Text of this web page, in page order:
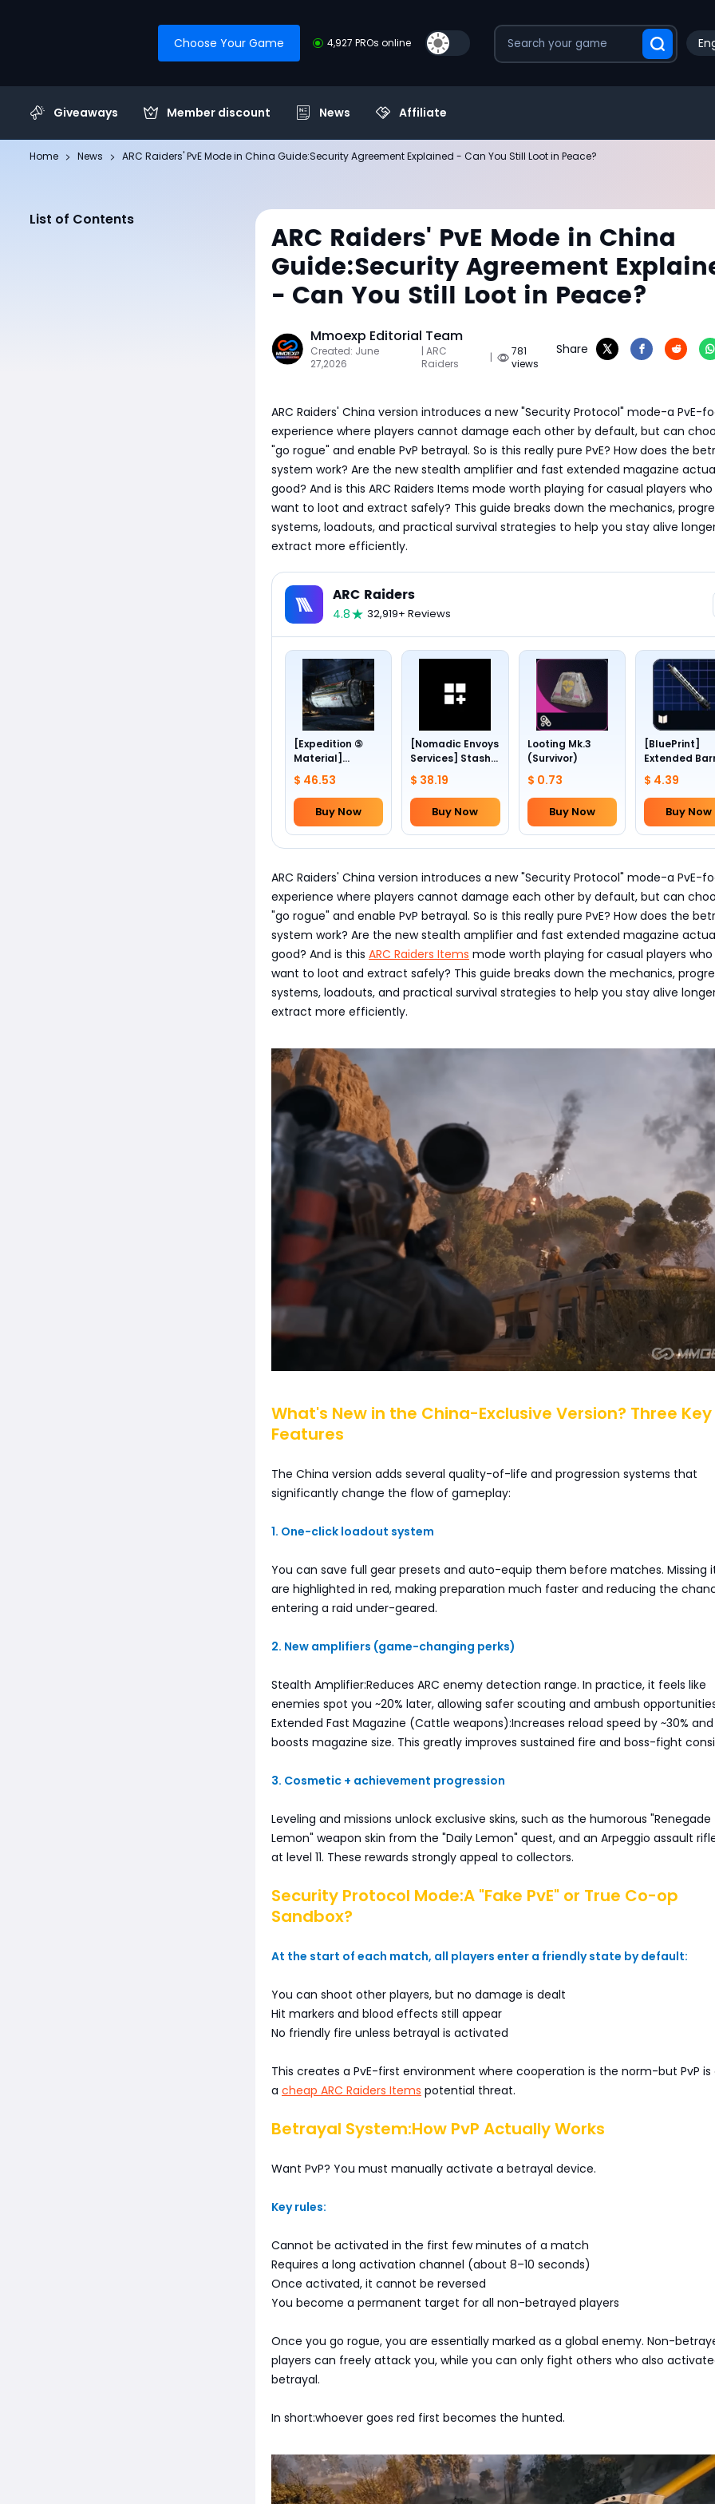
Choose Your Game 4,927 PROs online
Giveaways Member discount News Affiliate
Home News ARC Raiders' PvE Mode in China Guide:Security Agreement Explained - Can You Still Loot in Peace?
List of Contents
ARC Raiders' PvE Mode in China
Guide:Security Agreement
- Can You Still Loot in Peace?
Mmoexp Editorial Team
Created: June
27,2026
| ARC
Raiders
|
781
views
Share
​ARC Raiders' China version introduces a new "Security Protocol" mode-a PvE-
experience where players cannot damage each other by default, but can
"go rogue" and enable PvP betrayal. So is this really pure PvE? How does the
system work? Are the new stealth amplifier and fast extended magazine
good? And is this ARC Raiders Items mode worth playing for casual players
want to loot and extract safely? This guide breaks down the mechanics,
systems, loadouts, and practical survival strategies to help you stay alive
extract more efficiently.
ARC Raiders
4.8 32,919+ Reviews
[Expedition ⑤
Material]
Foundation 1~4
$ 46.53
Buy Now
[Nomadic Envoys
Services] Stash
slots +24
$ 38.19
Buy Now
Looting Mk.3
(Survivor)
$ 0.73
Buy Now
[BluePrint]
Extended
III
$ 4.39
Buy Now
ARC Raiders' China version introduces a new "Security Protocol" mode-a PvE-
experience where players cannot damage each other by default, but can
"go rogue" and enable PvP betrayal. So is this really pure PvE? How does the
system work? Are the new stealth amplifier and fast extended magazine
good? And is this ARC Raiders Items mode worth playing for casual players who
want to loot and extract safely? This guide breaks down the mechanics,
systems, loadouts, and practical survival strategies to help you stay alive
extract more efficiently.
What's New in the China-Exclusive Version? Three Key
Features
The China version adds several quality-of-life and progression systems that
significantly change the flow of gameplay:
1. One-click loadout system
You can save full gear presets and auto-equip them before matches. Missing
are highlighted in red, making preparation much faster and reducing the
entering a raid under-geared.
2. New amplifiers (game-changing perks)
Stealth Amplifier:Reduces ARC enemy detection range. In practice, it feels like
enemies spot you ~20% later, allowing safer scouting and ambush
Extended Fast Magazine (Cattle weapons):Increases reload speed by ~30%
boosts magazine size. This greatly improves sustained fire and boss-fight
3. Cosmetic + achievement progression
Leveling and missions unlock exclusive skins, such as the humorous "Renegade
Lemon" weapon skin from the "Daily Lemon" quest, and an Arpeggio assault
at level 11. These rewards strongly appeal to collectors.
Security Protocol Mode:A "Fake PvE" or True Co-op
Sandbox?
At the start of each match, all players enter a friendly state by default:
You can shoot other players, but no damage is dealt
Hit markers and blood effects still appear
No friendly fire unless betrayal is activated
This creates a PvE-first environment where cooperation is the norm-but PvP is
a cheap ARC Raiders Items potential threat.
Betrayal System:How PvP Actually Works
Want PvP? You must manually activate a betrayal device.
Key rules:
Cannot be activated in the first few minutes of a match
Requires a long activation channel (about 8–10 seconds)
Once activated, it cannot be reversed
You become a permanent target for all non-betrayed players
Once you go rogue, you are essentially marked as a global enemy. Non-
players can freely attack you, while you can only fight others who also
betrayal.
In short:whoever goes red first becomes the hunted.